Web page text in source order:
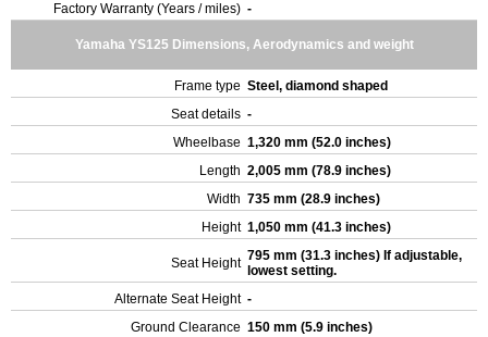
Factory Warranty (Years / miles) -
Yamaha YS125 Dimensions, Aerodynamics and weight
Frame type Steel, diamond shaped
Seat details -
Wheelbase 1,320 mm (52.0 inches)
Length 2,005 mm (78.9 inches)
Width 735 mm (28.9 inches)
Height 1,050 mm (41.3 inches)
Seat Height 795 mm (31.3 inches) If adjustable,
lowest setting.
Alternate Seat Height -
Ground Clearance 150 mm (5.9 inches)